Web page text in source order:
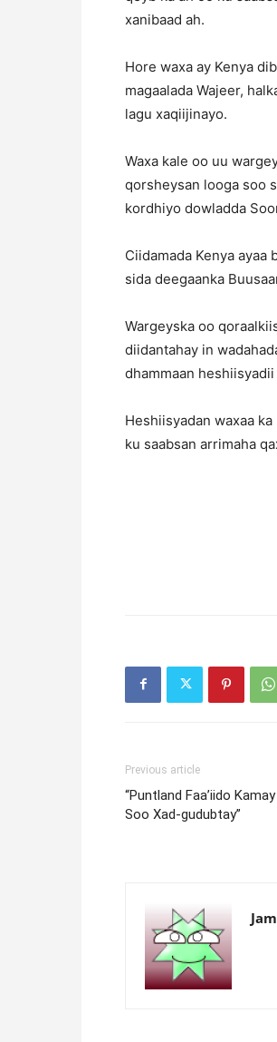
xanibaad ah.
Hore waxa ay Kenya
magaalada Wajeer,
lagu xaqiijinayo.
Waxa kale oo uu
qorsheysan looga soo
kordhiyo dowladda
Ciidamada Kenya
sida deegaanka
Wargeyska oo
diidantahay in
dhammaan heshiisyadii
Heshiisyadan waxaa
ku saabsan arrimaha
Previous article
“Puntland Faa’iido
Soo Xad-gudubtay”